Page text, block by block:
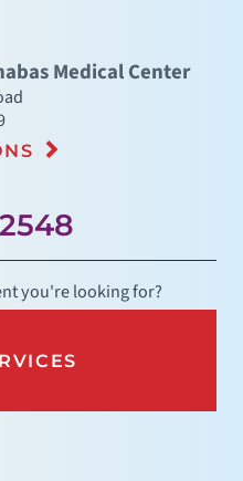
Medical Center
you're looking for?